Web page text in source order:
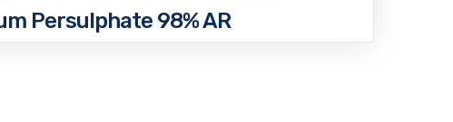
Persulphate 98% AR